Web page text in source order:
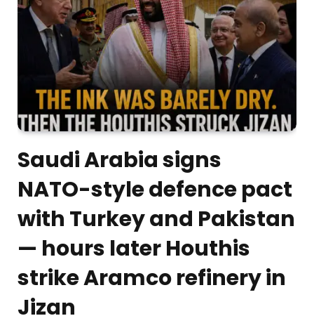
Saudi Arabia signs
NATO-style defence pact
with Turkey and Pakistan
— hours later Houthis
strike Aramco refinery in
Jizan